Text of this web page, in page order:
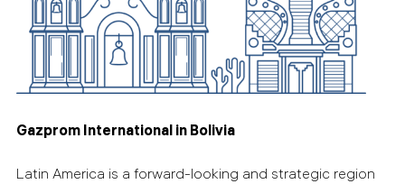
Gazprom International in Bolivia
Latin America is a forward-looking and strategic region